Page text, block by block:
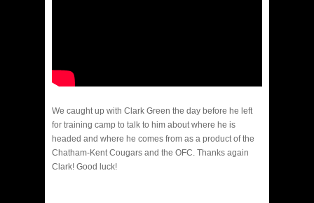
We caught up with Clark Green the day before he left
for training camp to talk to him about where he is
headed and where he comes from as a product of the
Chatham-Kent Cougars and the OFC. Thanks again
Clark! Good luck!